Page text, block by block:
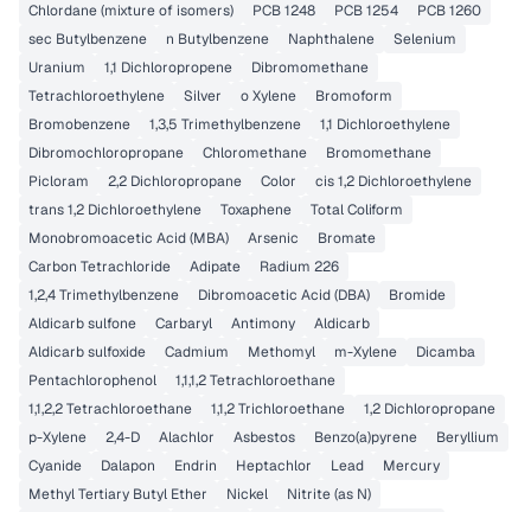
Chlordane (mixture of isomers)
PCB 1248 PCB 1254
PCB 1260
sec Butylbenzene
n Butylbenzene Naphthalene
Selenium
Uranium
1,1 Dichloropropene
Dibromomethane
Tetrachloroethylene
Silver o Xylene
Bromoform
Bromobenzene
1,3,5 Trimethylbenzene
1,1 Dichloroethylene
Dibromochloropropane
Chloromethane
Bromomethane
Picloram
2,2 Dichloropropane Color
cis 1,2 Dichloroethylene
trans 1,2 Dichloroethylene
Toxaphene
Total Coliform
Monobromoacetic Acid (MBA)
Arsenic
Bromate
Carbon Tetrachloride
Adipate
Radium 226
1,2,4 Trimethylbenzene
Dibromoacetic Acid (DBA)
Bromide
Aldicarb sulfone
Carbaryl Antimony
Aldicarb
Aldicarb sulfoxide
Cadmium Methomyl m-Xylene
Dicamba
Pentachlorophenol
1,1,1,2 Tetrachloroethane
1,1,2,2 Tetrachloroethane
1,1,2 Trichloroethane
1,2 Dichloropropane
p-Xylene
2,4-D Alachlor Asbestos Benzo(a)pyrene
Beryllium
Cyanide
Dalapon Endrin Heptachlor Lead
Mercury
Methyl Tertiary Butyl Ether
Nickel
Nitrite (as N)